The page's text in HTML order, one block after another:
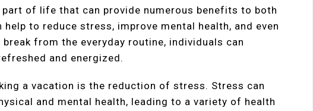
of life that can provide numerous benefits to both
to reduce stress, improve mental health, and even
from the everyday routine, individuals can
and energized.
a vacation is the reduction of stress. Stress can
and mental health, leading to a variety of health